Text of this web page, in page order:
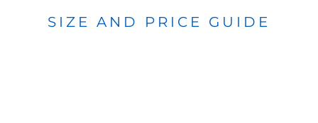
SIZE AND PRICE GUIDE